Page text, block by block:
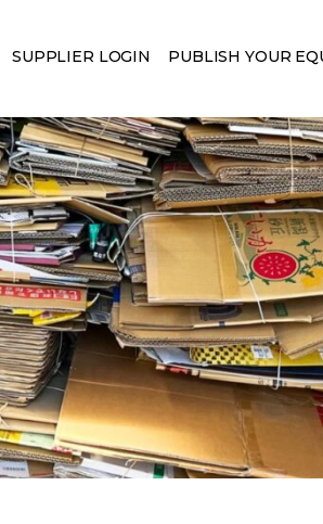
SUPPLIER LOGIN PUBLISH YOUR